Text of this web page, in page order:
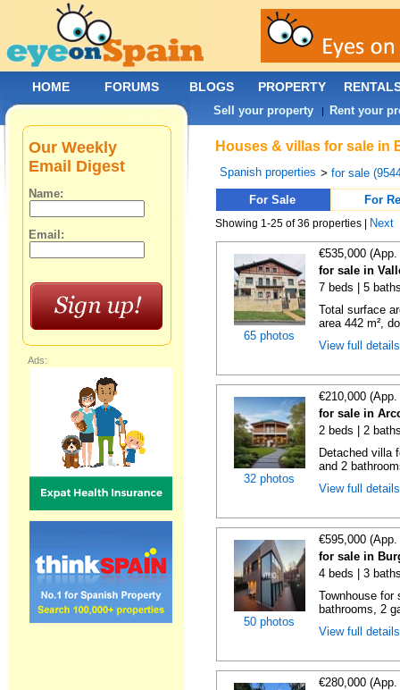
Houses & villas for sale in
Spanish properties >for sale
For Sale
For
Showing 1-25 of 36 properties | Next
65 photos
€535,000
for sale in
7 beds | 5
Total surface
area 442 m²,
View full
32 photos
€210,000
for sale in
2 beds | 2
Detached villa
and 2
View full
50 photos
€595,000
for sale in
4 beds | 3
Townhouse for
bathrooms, 2
View full
€280,000
Our Weekly
Email Digest
Name:
Email:
Ads:
HOME FORUMS BLOGS PROPERTY
Sell your property | Rent your